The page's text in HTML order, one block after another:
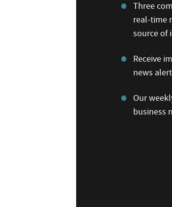
Three
real-time
source of
Receive
news alert
Our
business